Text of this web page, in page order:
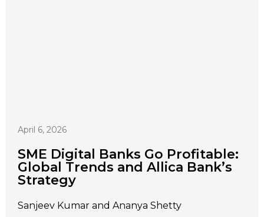
April 6, 2026
SME Digital Banks Go Profitable:
Global Trends and Allica Bank’s
Strategy
Sanjeev Kumar and Ananya Shetty